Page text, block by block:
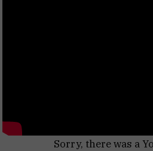
Sorry, there was a